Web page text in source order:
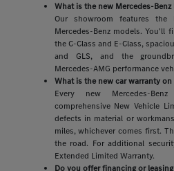
What is the new Mercedes-Benz
Our showroom features
Mercedes-Benz models. You'll
the C-Class and E-Class,
and GLS, and the
Mercedes-AMG performance
What is the new car warranty on
Every new Mercedes-
comprehensive New Vehicle
defects in material or
miles, whichever comes first.
the road. For additional
Extended Limited Warranty.
Do you offer financing or